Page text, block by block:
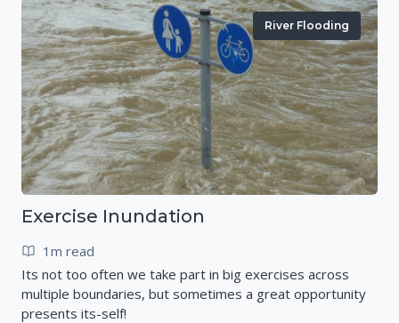
River Flooding
Exercise Inundation
1m read
Its not too often we take part in big exercises across
multiple boundaries, but sometimes a great opportunity
presents its-self!